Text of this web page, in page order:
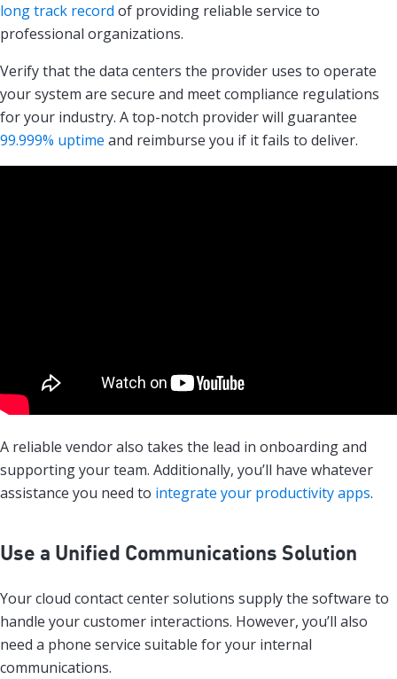
long track record of providing reliable service to
professional organizations.
Verify that the data centers the provider uses to operate
your system are secure and meet compliance regulations
for your industry. A top-notch provider will guarantee
99.999% uptime and reimburse you if it fails to deliver.
A reliable vendor also takes the lead in onboarding and
supporting your team. Additionally, you’ll have whatever
assistance you need to integrate your productivity apps.
Use a Unified Communications Solution
Your cloud contact center solutions supply the software to
handle your customer interactions. However, you’ll also
need a phone service suitable for your internal
communications.